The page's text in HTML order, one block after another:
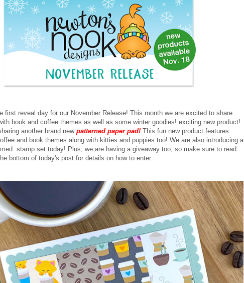
first reveal day for our November Release! This month we are excited to share
book and coffee themes as well as some winter goodies! exciting new product!
another brand new patterned paper pad! This fun new product features
and book themes along with kitties and puppies too! We are also introducing a
stamp set today! Plus, we are having a giveaway too, so make sure to read
bottom of today's post for details on how to enter.